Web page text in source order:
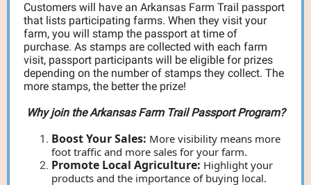
Customers will have an Arkansas Farm Trail passport
that lists participating farms. When they visit your
farm, you will stamp the passport at time of
purchase. As stamps are collected with each farm
visit, passport participants will be eligible for prizes
depending on the number of stamps they collect. The
more stamps, the better the prize!
Why join the Arkansas Farm Trail Passport Program?
Boost Your Sales: More visibility means more
foot traffic and more sales for your farm.
Promote Local Agriculture: Highlight your
products and the importance of buying local.